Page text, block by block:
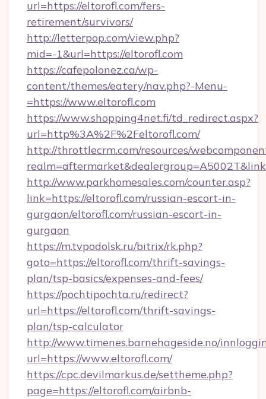
url=https://eltorofl.com/fers-
retirement/survivors/
http://letterpop.com/view.php?
mid=-1&url=https://eltorofl.com
https://cafepolonez.ca/wp-
content/themes/eatery/nav.php?-Menu-
=https://www.eltorofl.com
https://www.shopping4net.fi/td_redirect.aspx?
url=http%3A%2F%2Feltorofl.com/
http://throttlecrm.com/resources/
http://www.parkhomesales.com/counter.asp?
link=https://eltorofl.com/russian-escort-in-
gurgaon/eltorofl.com/russian-escort-in-
gurgaon
https://m.tvpodolsk.ru/bitrix/rk.php?
goto=https://eltorofl.com/thrift-savings-
plan/tsp-basics/expenses-and-fees/
https://pochtipochta.ru/redirect?
url=https://eltorofl.com/thrift-savings-
plan/tsp-calculator
http://www.timenes.barnehageside.no/
url=https://www.eltorofl.com/
https://cpc.devilmarkus.de/settheme.php?
page=https://eltorofl.com/airbnb-